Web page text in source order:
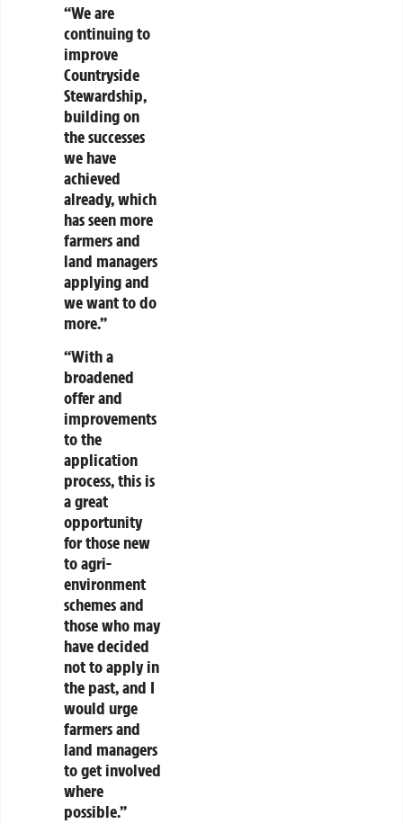
“We are
continuing to
improve
Countryside
Stewardship,
building on
the successes
we have
achieved
already, which
has seen more
farmers and
land managers
applying and
we want to do
more.”
“With a
broadened
offer and
improvements
to the
application
process, this is
a great
opportunity
for those new
to agri-
environment
schemes and
those who may
have decided
not to apply in
the past, and I
would urge
farmers and
land managers
to get involved
where
possible.”